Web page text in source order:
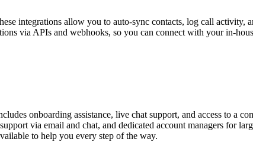
integrations allow you to auto-sync contacts, log call
via APIs and webhooks, so you can connect with your in-
onboarding assistance, live chat support, and access to a
via email and chat, and dedicated account managers for
to help you every step of the way.